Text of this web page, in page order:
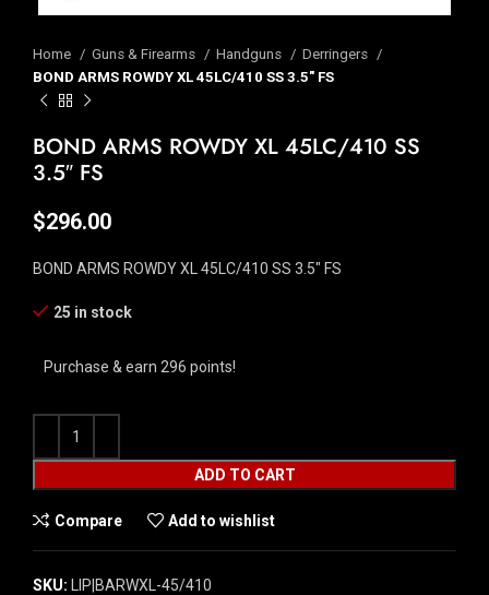
Home Guns & Firearms Handguns
Derringers
BOND ARMS ROWDY XL 45LC/410 SS 3.5″ FS
BOND ARMS ROWDY XL 45LC/410 SS
3.5″ FS
$296.00
BOND ARMS ROWDY XL 45LC/410 SS 3.5″ FS
25 in stock
Purchase & earn 296 points!
ADD TO CART
Compare Add to wishlist
SKU:
LIP|BARWXL-45/410